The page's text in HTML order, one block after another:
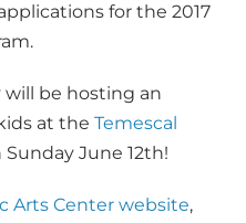
for the 2017
will be hosting an
at the Temescal
June 12th!
Arts Center website,